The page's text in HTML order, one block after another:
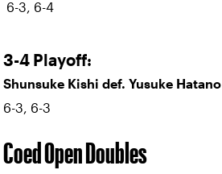
6-3, 6-4
3-4 Playoff:
Shunsuke Kishi def. Yusuke Hatano
6-3, 6-3
Coed Open Doubles